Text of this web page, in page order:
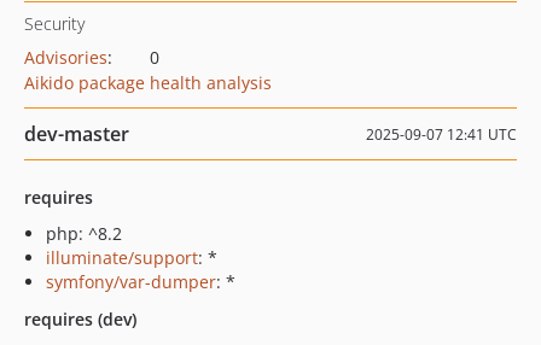
Security
Advisories:
0
Aikido package health analysis
dev-master 2025-09-07 12:41 UTC
requires
php: ^8.2
illuminate/support: *
symfony/var-dumper: *
requires (dev)